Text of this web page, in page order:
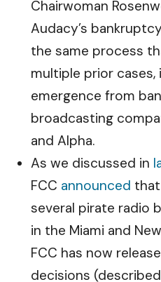
Chairwoman
Audacy’s
the same process
multiple prior cases,
emergence from
broadcasting
and Alpha.
As we discussed in
FCC announced
several pirate radio
in the Miami and
FCC has now
decisions